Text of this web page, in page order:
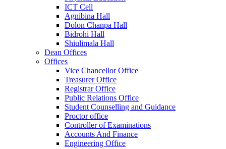
ICT Cell
Agnibina Hall
Dolon Chanpa Hall
Bidrohi Hall
Shiulimala Hall
Dean Offices
Offices
Vice Chancellor Office
Treasurer Office
Registrar Office
Public Relations Office
Student Counselling and Guidance
Proctor office
Controller of Examinations
Accounts And Finance
Engineering Office